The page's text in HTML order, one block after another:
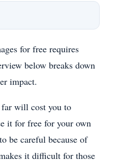
for free requires
below breaks down
impact.
far will cost you to
it for free for your own
be careful because of
it difficult for those